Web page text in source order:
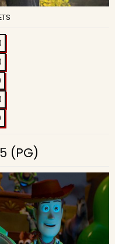
(PG)